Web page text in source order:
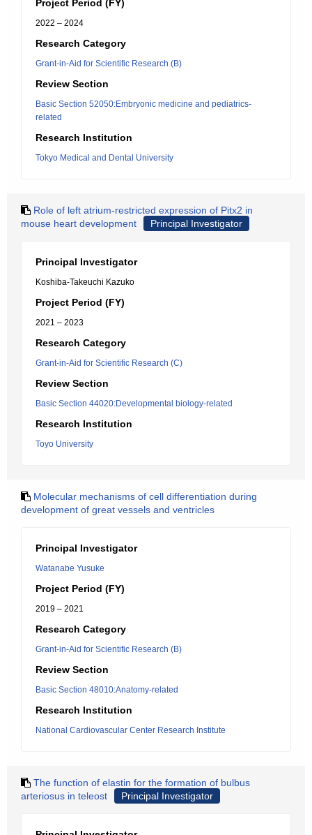
Project Period (FY)
2022 – 2024
Research Category
Grant-in-Aid for Scientific Research (B)
Review Section
Basic Section 52050:Embryonic medicine and pediatrics-
related
Research Institution
Tokyo Medical and Dental University
Role of left atrium-restricted expression of Pitx2 in
mouse heart development
Principal Investigator
Principal Investigator
Koshiba-Takeuchi Kazuko
Project Period (FY)
2021 – 2023
Research Category
Grant-in-Aid for Scientific Research (C)
Review Section
Basic Section 44020:Developmental biology-related
Research Institution
Toyo University
Molecular mechanisms of cell differentiation during
development of great vessels and ventricles
Principal Investigator
Watanabe Yusuke
Project Period (FY)
2019 – 2021
Research Category
Grant-in-Aid for Scientific Research (B)
Review Section
Basic Section 48010:Anatomy-related
Research Institution
National Cardiovascular Center Research Institute
The function of elastin for the formation of bulbus
arteriosus in teleost
Principal Investigator